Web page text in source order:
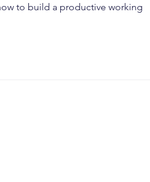
to build a productive working